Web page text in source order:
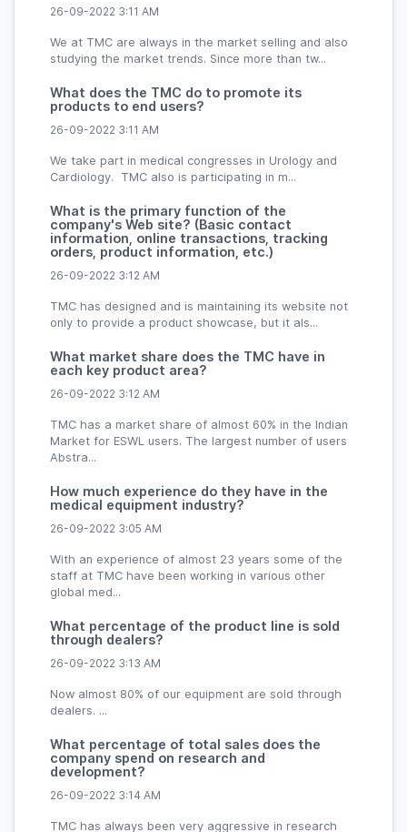
26-09-2022 3:11 AM
We at TMC are always in the market selling and also
studying the market trends. Since more than tw...
What does the TMC do to promote its
products to end users?
26-09-2022 3:11 AM
We take part in medical congresses in Urology and
Cardiology. TMC also is participating in m...
What is the primary function of the
company's Web site? (Basic contact
information, online transactions, tracking
orders, product information, etc.)
26-09-2022 3:12 AM
TMC has designed and is maintaining its website not
only to provide a product showcase, but it als...
What market share does the TMC have in
each key product area?
26-09-2022 3:12 AM
TMC has a market share of almost 60% in the Indian
Market for ESWL users. The largest number of users
Abstra...
How much experience do they have in the
medical equipment industry?
26-09-2022 3:05 AM
With an experience of almost 23 years some of the
staff at TMC have been working in various other
global med...
What percentage of the product line is sold
through dealers?
26-09-2022 3:13 AM
Now almost 80% of our equipment are sold through
dealers. ...
What percentage of total sales does the
company spend on research and
development?
26-09-2022 3:14 AM
TMC has always been very aggressive in research